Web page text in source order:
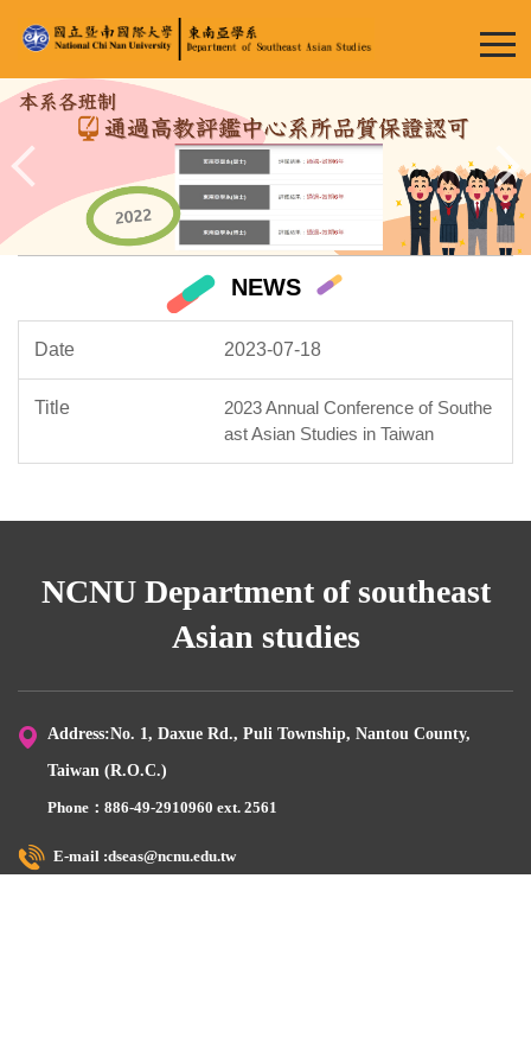
to
the
main
block
NEWS
2023-07-18
2023 Annual Conference of Southe
ast Asian Studies in Taiwan
NCNU Department of southeast
Asian studies
Address:No. 1, Daxue Rd., Puli Township, Nantou County,
Taiwan (R.O.C.)
Phone：886-49-2910960 ext. 2561
E-mail :dseas@ncnu.edu.tw